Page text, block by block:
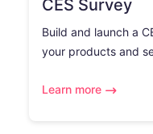
CES Survey
Build and launch a
your products and
Learn more